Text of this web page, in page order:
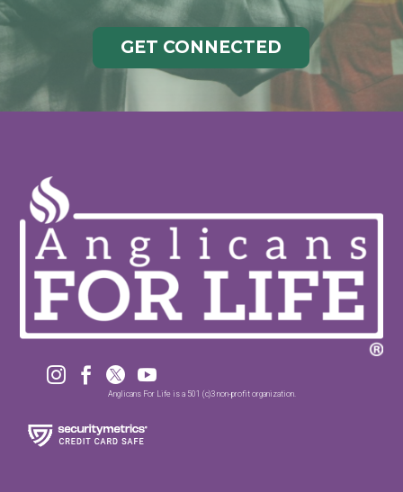
GET CONNECTED
   
Anglicans For Life is a 501 (c)3 non-profit organization.